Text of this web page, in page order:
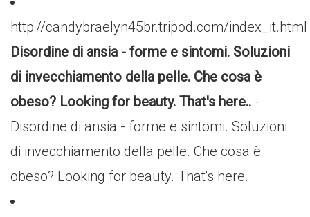
http://candybraelyn45br.tripod.com/index_it.html
Disordine di ansia - forme e sintomi. Soluzioni
di invecchiamento della pelle. Che cosa è
obeso? Looking for beauty. That's here.. -
Disordine di ansia - forme e sintomi. Soluzioni
di invecchiamento della pelle. Che cosa è
obeso? Looking for beauty. That's here..